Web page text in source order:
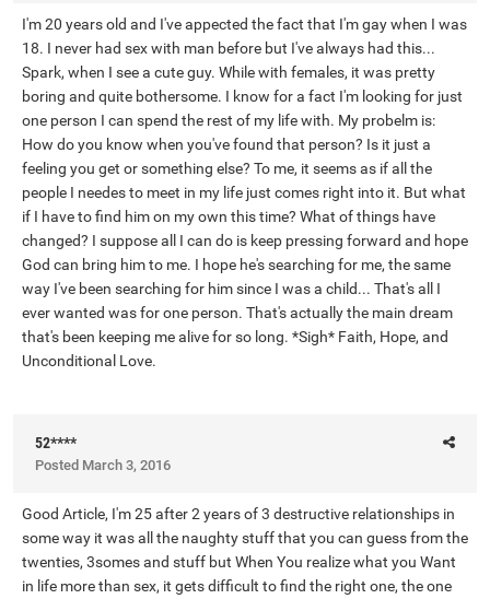
I'm 20 years old and I've appected the fact that I'm gay when I was
18. I never had sex with man before but I've always had this...
Spark, when I see a cute guy. While with females, it was pretty
boring and quite bothersome. I know for a fact I'm looking for just
one person I can spend the rest of my life with. My probelm is:
How do you know when you've found that person? Is it just a
feeling you get or something else? To me, it seems as if all the
people I needes to meet in my life just comes right into it. But what
if I have to find him on my own this time? What of things have
changed? I suppose all I can do is keep pressing forward and hope
God can bring him to me. I hope he's searching for me, the same
way I've been searching for him since I was a child... That's all I
ever wanted was for one person. That's actually the main dream
that's been keeping me alive for so long. *Sigh* Faith, Hope, and
Unconditional Love.
52****
Posted March 3, 2016
Good Article, I'm 25 after 2 years of 3 destructive relationships in
some way it was all the naughty stuff that you can guess from the
twenties, 3somes and stuff but When You realize what you Want
in life more than sex, it gets difficult to find the right one, the one